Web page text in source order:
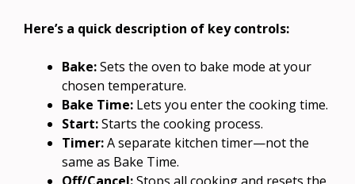
Here’s a quick description of key controls:
Bake:Sets the oven to bake mode at your
chosen temperature.
Bake Time: Lets you enter the cooking time.
Start:Starts the cooking process.
Timer:A separate kitchen timer—not the
same as Bake Time.
Off/Cancel:Stops all cooking and resets the